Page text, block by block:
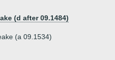
(d after 09.1484)
(a 09.1534)